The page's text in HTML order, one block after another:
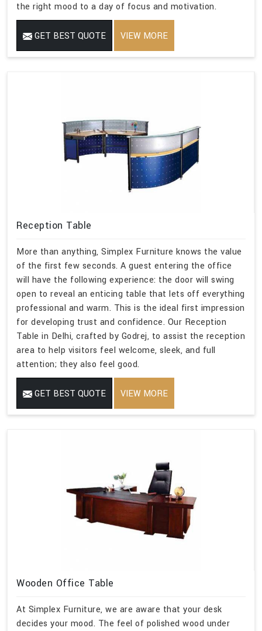
the right mood to a day of focus and motivation.
GET BEST QUOTE VIEW MORE
Reception Table
More than anything, Simplex Furniture knows the value
of the first few seconds. A guest entering the office
will have the following experience: the door will swing
open to reveal an enticing table that lets off everything
professional and warm. This is the ideal first impression
for developing trust and confidence. Our Reception
Table in Delhi, crafted by Godrej, to assist the reception
area to help visitors feel welcome, sleek, and full
attention; they also feel good.
GET BEST QUOTE VIEW MORE
Wooden Office Table
At Simplex Furniture, we are aware that your desk
decides your mood. The feel of polished wood under